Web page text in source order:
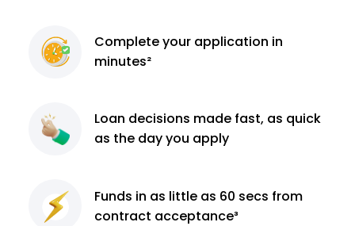
Completeyour application in
minutes²
Loan decisions made fast, as quick
as the day you apply
Funds in as little as 60 secs from
contract acceptance³